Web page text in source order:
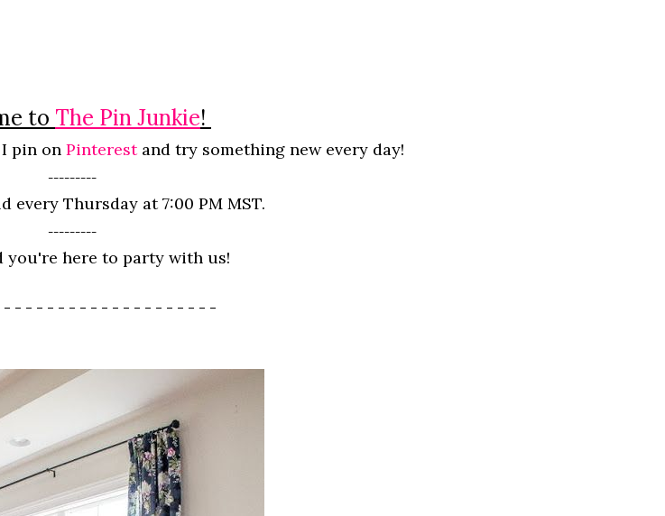
to The Pin Junkie!
pin on Pinterestand try something new everyday!
---------
every Thursday at 7:00 PM MST.
---------
you're here to party with us!
- - - - - - - - - - - - - - - - - - -